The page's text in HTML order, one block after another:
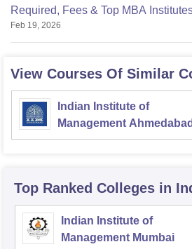
Required, Fees & Top MBA
Feb 19, 2026
View Courses Of Similar
Indian Institute of
Management Ahmedabad
Top Ranked Colleges in
Indian Institute of
Management Mumbai